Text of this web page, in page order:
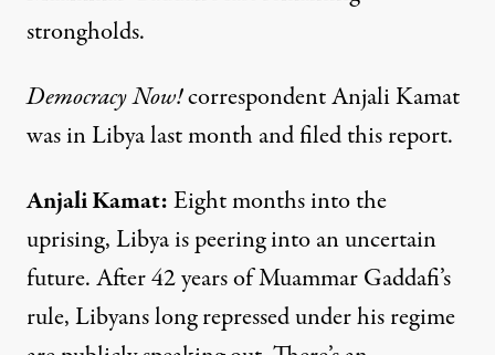
strongholds.
Democracy Now!correspondent Anjali Kamat
was in Libya last month and filed this report.
Anjali Kamat:Eight months into the
uprising, Libya is peering into an uncertain
future. After 42 years of Muammar Gaddafi’s
rule, Libyans long repressed under his regime